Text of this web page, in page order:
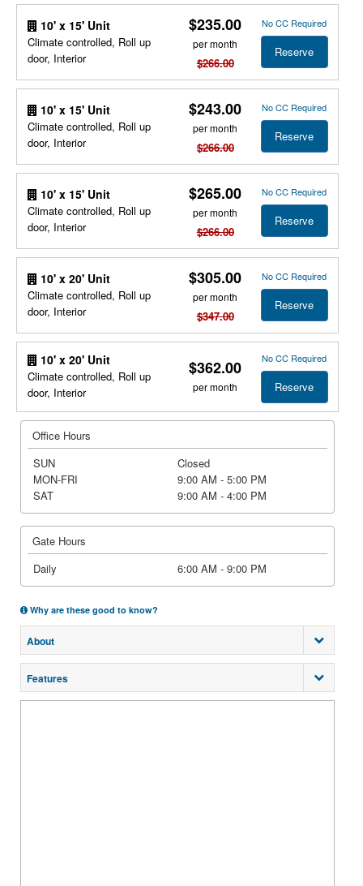
10' x 15' Unit
Climate controlled, Roll up
door, Interior
$235.00
per month
$266.00
No CC Required
Reserve
10' x 15' Unit
Climate controlled, Roll up
door, Interior
$243.00
per month
$266.00
No CC Required
Reserve
10' x 15' Unit
Climate controlled, Roll up
door, Interior
$265.00
per month
$266.00
No CC Required
Reserve
10' x 20' Unit
Climate controlled, Roll up
door, Interior
$305.00
per month
$347.00
No CC Required
Reserve
10' x 20' Unit
Climate controlled, Roll up
door, Interior
$362.00
per month
No CC Required
Reserve
Office Hours
SUN
Closed
MON-FRI
9:00 AM - 5:00 PM
SAT
9:00 AM - 4:00 PM
Gate Hours
Daily
6:00 AM - 9:00 PM
Why are these good to know?
About
Features